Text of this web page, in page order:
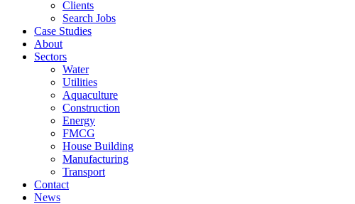
Clients
Search Jobs
Case Studies
About
Sectors
Water
Utilities
Aquaculture
Construction
Energy
FMCG
House Building
Manufacturing
Transport
Contact
News